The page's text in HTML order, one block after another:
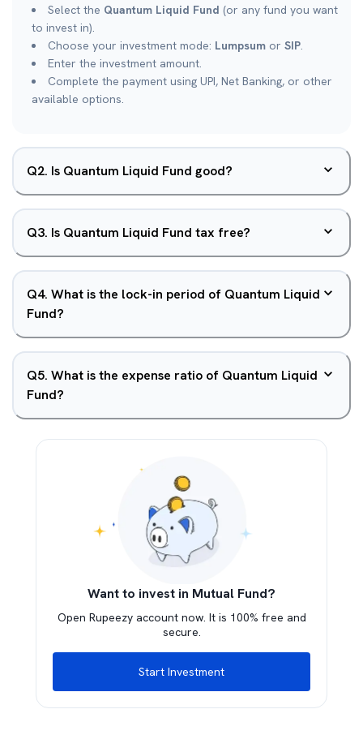
Select the Quantum Liquid Fund (or any fund you want
to invest in).
Choose your investment mode: Lumpsum or SIP.
Enter the investment amount.
Complete the payment using UPI, Net Banking, or other
available options.
Q2. Is Quantum Liquid Fund good?
Q3. Is Quantum Liquid Fund tax free?
Q4. What is the lock-in period of Quantum Liquid
Fund?
Q5. What is the expense ratio of Quantum Liquid
Fund?
Want to invest in Mutual Fund?
Open Rupeezy account now. It is 100% free and
secure.
Start Investment